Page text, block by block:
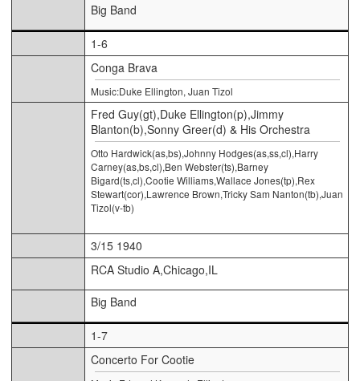
Big Band
1-6
Conga Brava
Music:Duke Ellington, Juan Tizol
Fred Guy(gt),Duke Ellington(p),Jimmy
Blanton(b),Sonny Greer(d) & His Orchestra
Otto Hardwick(as,bs),Johnny Hodges(as,ss,cl),Harry
Carney(as,bs,cl),Ben Webster(ts),Barney
Bigard(ts,cl),Cootie Williams,Wallace Jones(tp),Rex
Stewart(cor),Lawrence Brown,Tricky Sam Nanton(tb),Juan
Tizol(v-tb)
3/15 1940
RCA Studio A,Chicago,IL
Big Band
1-7
Concerto For Cootie